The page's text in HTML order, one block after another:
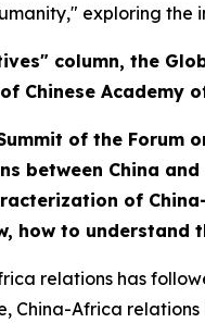
exploring
column, the
Chinese Academy
of the Forum
between China
of
how to understand
relations has
China-Africa